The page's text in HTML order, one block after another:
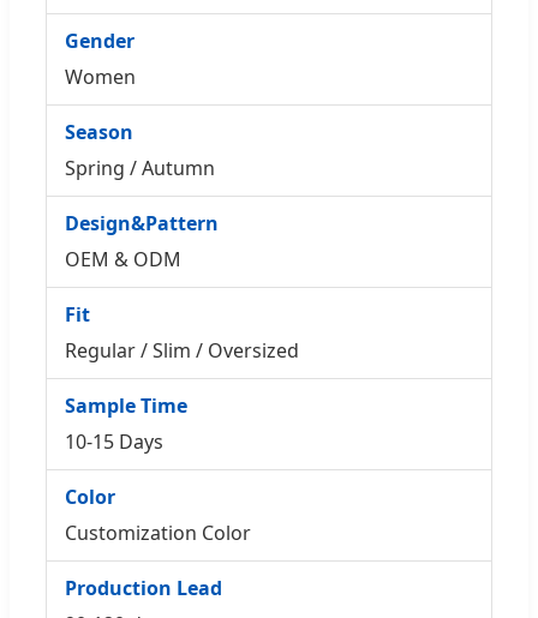
Gender
Women
Season
Spring / Autumn
Design&Pattern
OEM & ODM
Fit
Regular / Slim / Oversized
Sample Time
10-15 Days
Color
Customization Color
Production Lead